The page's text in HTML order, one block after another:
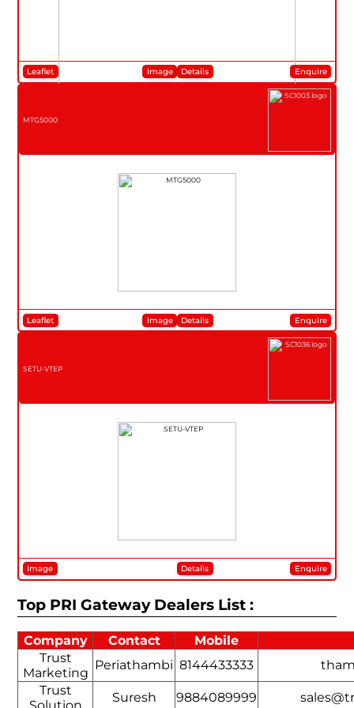
Leaflet Image Details Enquire
MTG5000
Leaflet Image Details Enquire
SETU-VTEP
Image Details Enquire
Top PRI Gateway Dealers List :
Company Contact
Mobile
Trust
Marketing
Periathambi 8144433333
Trust
Suresh 9884089999